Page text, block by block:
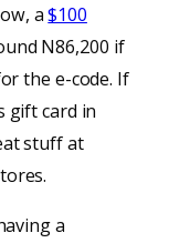
a$100
N86,200 if
the e-code. If
gift card in
stuff at
a